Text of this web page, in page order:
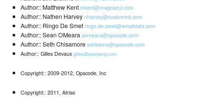
Author:: Matthew Kentmkent@magoazul.com
Author:: Nathen Harveynharvey@customink.com
Author:: Ringo De Smetringo.de.smet@amplidata.com
Author:: Sean OMearasomeara@opscode.com
Author:: Seth Chisamoreschisamo@opscode.com
Author:: Gilles Devaux gilles@peerpong.com
Copyright:: 2009-2012, Opscode, Inc
Copyright:: 2011, Atriso